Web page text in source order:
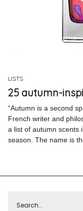
Info
LISTS
25 autumn-
“Autumn is a second
French writer and
a list of autumn scents
season. The name is